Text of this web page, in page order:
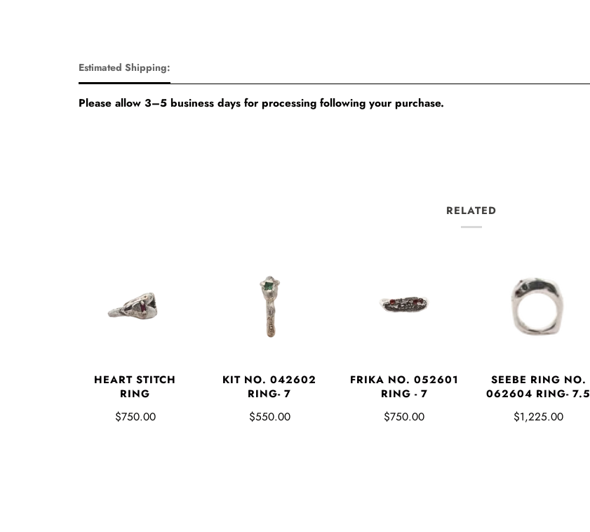
Estimated Shipping:
Please allow 3–5 business days for processing following your purchase.
RELATED
HEART STITCH
RING
$750.00
KIT NO. 042602
RING- 7
$550.00
FRIKA NO. 052601
RING - 7
$750.00
SEEBE RING NO.
062604 RING- 7.5
$1,225.00